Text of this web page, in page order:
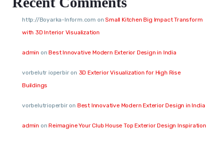
http://Boyarka-Inform.com onSmall Kitchen Big Impact Transform
with 3D Interior Visualization
admin onBest Innovative Modern Exterior Design in India
vorbelutr ioperbiron 3D Exterior Visualization for High Rise
Buildings
vorbelutrioperbiron Best Innovative Modern Exterior Design in India
admin onReimagine Your Club House Top Exterior Design Inspiration